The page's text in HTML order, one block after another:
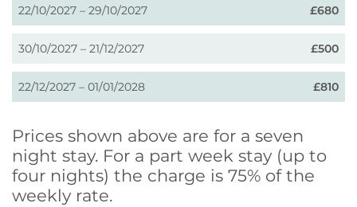
22/10/2027 – 29/10/2027 £680
30/10/2027 – 21/12/2027 £500
22/12/2027 – 01/01/2028 £810
Prices shown above are for a seven
night stay. For a part week stay (up to
four nights) the charge is 75% of the
weekly rate.